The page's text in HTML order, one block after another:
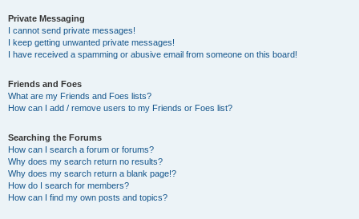
Private Messaging
I cannot send private messages!
I keep getting unwanted private messages!
I have received a spamming or abusive email from someone on this board!
Friends and Foes
What are my Friends and Foes lists?
How can I add / remove users to my Friends or Foes list?
Searching the Forums
How can I search a forum or forums?
Why does my search return no results?
Why does my search return a blank page!?
How do I search for members?
How can I find my own posts and topics?